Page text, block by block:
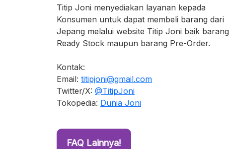
Titip Joni menyediakan layanan kepada
Konsumen untuk dapat membeli barang dari
Jepang melalui website Titip Joni baik barang
Ready Stock maupun barang Pre-Order.
Kontak:
Email: titipjoni@gmail.com
Twitter/X: @TitipJoni
Tokopedia: Dunia Joni
FAQ Lainnya!